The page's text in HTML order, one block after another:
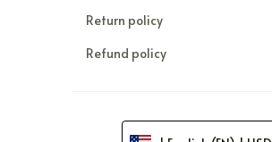
Return policy
Refund policy